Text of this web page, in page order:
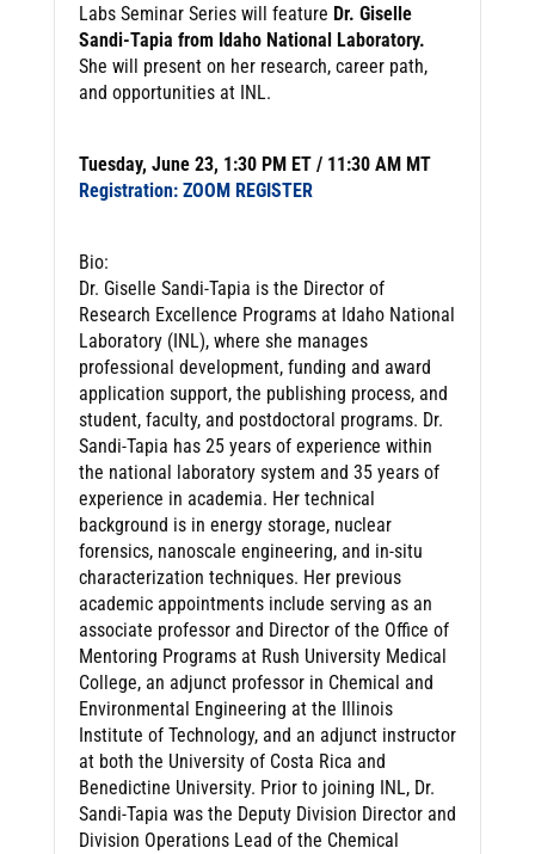
Labs Seminar Series will feature Dr. Giselle
Sandi-Tapia from Idaho National Laboratory.
She will present on her research, career path,
and opportunities at INL.
Tuesday, June 23, 1:30 PM ET / 11:30 AM MT
Registration: ZOOM REGISTER
Bio:
Dr. Giselle Sandi-Tapia is the Director of
Research Excellence Programs at Idaho National
Laboratory (INL), where she manages
professional development, funding and award
application support, the publishing process, and
student, faculty, and postdoctoral programs. Dr.
Sandi-Tapia has 25 years of experience within
the national laboratory system and 35 years of
experience in academia. Her technical
background is in energy storage, nuclear
forensics, nanoscale engineering, and in-situ
characterization techniques. Her previous
academic appointments include serving as an
associate professor and Director of the Office of
Mentoring Programs at Rush University Medical
College, an adjunct professor in Chemical and
Environmental Engineering at the Illinois
Institute of Technology, and an adjunct instructor
at both the University of Costa Rica and
Benedictine University. Prior to joining INL, Dr.
Sandi-Tapia was the Deputy Division Director and
Division Operations Lead of the Chemical